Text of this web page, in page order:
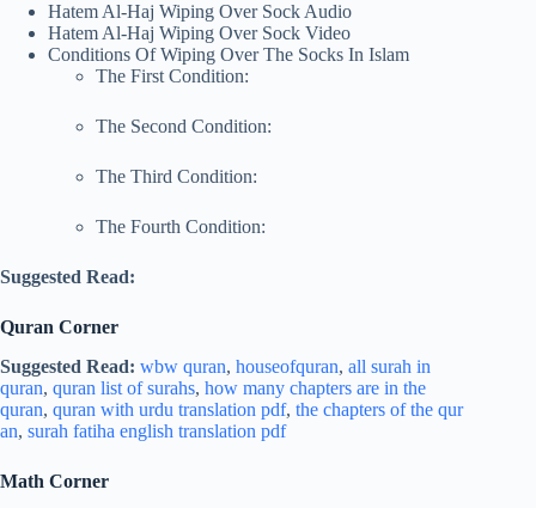
Hatem Al-Haj Wiping Over Sock Audio
Hatem Al-Haj Wiping Over Sock Video
Conditions Of Wiping Over The Socks In Islam
The First Condition:
The Second Condition:
The Third Condition:
The Fourth Condition:
Suggested Read:
Quran Corner
Suggested Read: wbw quran, houseofquran, all surah in
quran, quran list of surahs, how many chapters are in the
quran, quran with urdu translation pdf, the chapters of the qur
an, surah fatiha english translation pdf
Math Corner